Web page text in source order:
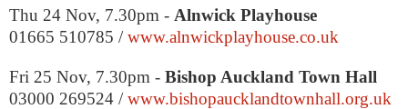
Thu 24 Nov, 7.30pm - Alnwick Playhouse
01665 510785 /www.alnwickplayhouse.co.uk
Fri 25 Nov, 7.30pm - Bishop Auckland Town Hall
03000 269524 /www.bishopaucklandtownhall.org.uk